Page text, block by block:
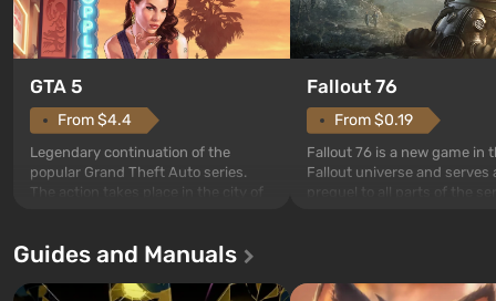
GTA 5
From $4.4
Legendary continuation of the
popular Grand Theft Auto series.
The action takes place in the city of
first time, the game tells the story of
and Franklin, between whom you
Fallout 76
From $0.19
Fallout 76 is a new game in
Fallout universe and serves
after nuclear bombs fall on
Guides and Manuals